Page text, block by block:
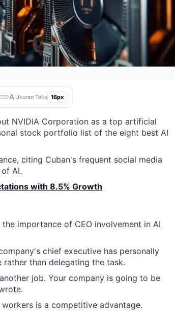
A Ukuran Teks 16px
NVIDIA Corporation as a top artificial
stock portfolio list of the eight best AI
citing Cuban's frequent social media
AI.
with 8.5% Growth
importance of CEO involvement in AI
chief executive has personally
than delegating the task.
job. Your company is going to be
is a competitive advantage.